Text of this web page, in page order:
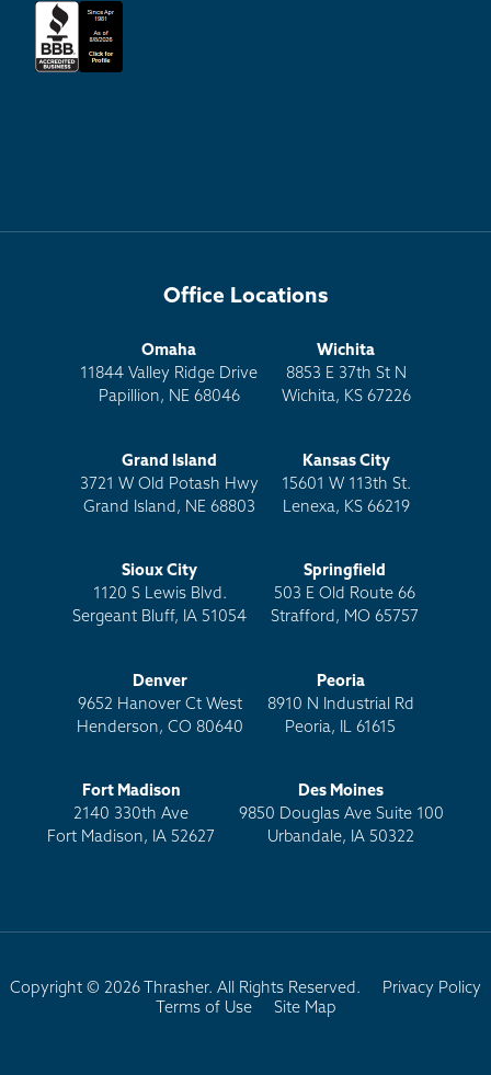
Office Locations
Omaha
11844 Valley Ridge Drive
Papillion, NE 68046
Wichita
8853 E 37th St N
Wichita, KS 67226
Grand Island
3721 W Old Potash Hwy
Grand Island, NE 68803
Kansas City
15601 W 113th St.
Lenexa, KS 66219
Sioux City
1120 S Lewis Blvd.
Sergeant Bluff, IA 51054
Springfield
503 E Old Route 66
Strafford, MO 65757
Denver
9652 Hanover Ct West
Henderson, CO 80640
Peoria
8910 N Industrial Rd
Peoria, IL 61615
Fort Madison
2140 330th Ave
Fort Madison, IA 52627
Des Moines
9850 Douglas Ave Suite 100
Urbandale, IA 50322
Copyright © 2026 Thrasher. All Rights Reserved.
Privacy Policy
Terms of Use
Site Map